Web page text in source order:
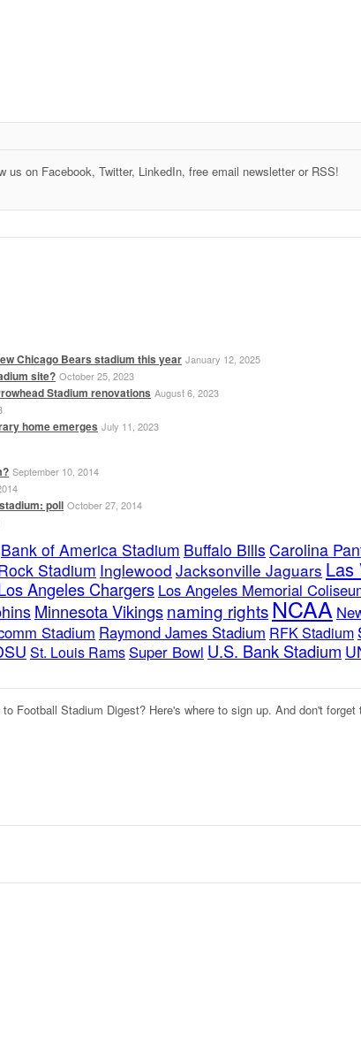
on Facebook, Twitter, LinkedIn, free email newsletter or RSS!
Chicago Bears stadium this year January 12, 2025
site? October 25, 2023
Stadium renovations August 6, 2023
home emerges July 11, 2023
September 10, 2014
poll October 27, 2014
Bank of America Stadium Buffalo Bills Carolina
Stadium Inglewood Jacksonville Jaguars Las
Angeles Chargers Los Angeles Memorial
Minnesota Vikingsnaming rightsNCAA
Stadium Raymond James Stadium RFK Stadium
St. Louis Rams Super Bowl U.S. Bank Stadium
Football Stadium Digest? Here's where to sign up. And don't